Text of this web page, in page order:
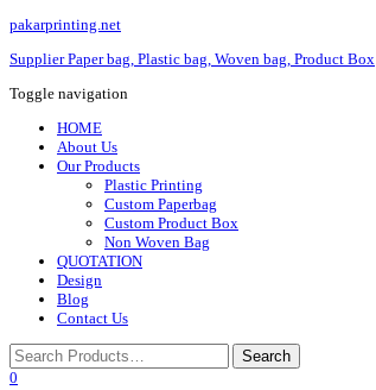
pakarprinting.net
Supplier Paper bag, Plastic bag, Woven bag, Product Box
Toggle navigation
HOME
About Us
Our Products
Plastic Printing
Custom Paperbag
Custom Product Box
Non Woven Bag
QUOTATION
Design
Blog
Contact Us
0